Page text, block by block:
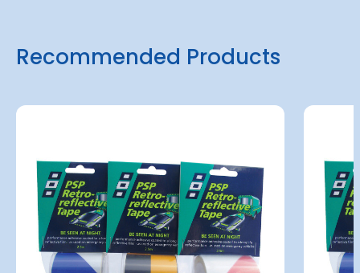
Recommended Products